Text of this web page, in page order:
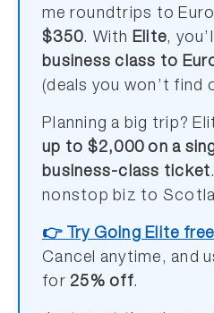
me roundtrips to
$350. With Elite,
business class to
(deals you won’t find
Planning a big trip?
up to $2,000 on a
business-class ticket
nonstop biz to
👉 Try Going Elite
Cancel anytime, and
for 25% off.